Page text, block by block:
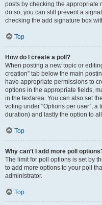
posts by checking the appropriate
do so, you can still prevent a
checking the add signature box
Top
How do I create a poll?
When posting a new topic or
creation” tab below the main
have appropriate permissions to
options in the appropriate fields,
in the textarea. You can also set
voting under “Options per user”,
duration) and lastly the option to
Top
Why can’t I add more poll
The limit for poll options is set by
to add more options to your poll
administrator.
Top